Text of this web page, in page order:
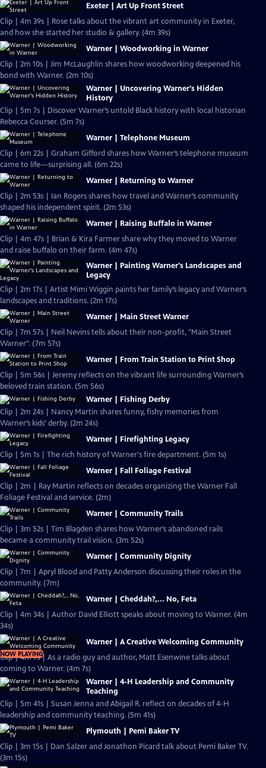
Exeter | Art Up Front Street
Clip | 4m 39s | Rose talks about the vibrant art community in Exeter,
and how she started her studio & gallery. (4m 39s)
Warner | Woodworking in Warner
Clip | 2m 10s | Jim McLaughlin shares how woodworking deepened his
bond with Warner. (2m 10s)
Warner | Uncovering Warner's Hidden
History
Clip | 5m 7s | Discover Warner’s untold Black history with local historian
Rebecca Courser. (5m 7s)
Warner | Telephone Museum
Clip | 6m 22s | Graham Gifford shares how Warner’s telephone museum
came to life—surprising all. (6m 22s)
Warner | Returning to Warner
Clip | 2m 53s | Ian Rogers shares how travel and Warner’s community
shaped his independent spirit. (2m 53s)
Warner | Raising Buffalo in Warner
Clip | 4m 47s | Brian & Kira Farmer share why they moved to Warner
and raise buffalo on their farm. (4m 47s)
Warner | Painting Warner's Landscapes and
Legacy
Clip | 2m 17s | Artist Mimi Wiggin paints her family’s legacy and Warner’s
landscapes and traditions. (2m 17s)
Warner | Main Street Warner
Clip | 7m 57s | Neil Nevins tells about their non-profit, "Main Street
Warner". (7m 57s)
Warner | From Train Station to Print Shop
Clip | 5m 56s | Jeremy reflects on the vibrant life surrounding Warner’s
beloved train station. (5m 56s)
Warner | Fishing Derby
Clip | 2m 24s | Nancy Martin shares funny, fishy memories from
Warner’s kids’ derby. (2m 24s)
Warner | Firefighting Legacy
Clip | 5m 1s | The rich history of Warner's fire department. (5m 1s)
Warner | Fall Foliage Festival
Clip | 2m | Ray Martin reflects on decades organizing the Warner Fall
Foliage Festival and service. (2m)
Warner | Community Trails
Clip | 3m 52s | Tim Blagden shares how Warner’s abandoned rails
became a community trail vision. (3m 52s)
Warner | Community Dignity
Clip | 7m | Apryl Blood and Patty Anderson discussing their roles in the
community. (7m)
Warner | Cheddah?,... No, Feta
Clip | 4m 34s | Author David Elliott speaks about moving to Warner. (4m
34s)
NOW PLAYING
Warner | A Creative Welcoming Community
Clip | 4m 7s | As a radio guy and author, Matt Esenwine talks about
coming to Warner. (4m 7s)
Warner | 4-H Leadership and Community
Teaching
Clip | 5m 41s | Susan Jenna and Abigail R. reflect on decades of 4-H
leadership and community teaching. (5m 41s)
Plymouth | Pemi Baker TV
Clip | 3m 15s | Dan Salzer and Jonathon Picard talk about Pemi Baker TV.
(3m 15s)